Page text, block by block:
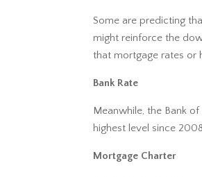
Some are predicting
might reinforce the
that mortgage rates or
Bank Rate
Meanwhile, the Bank
highest level since
Mortgage Charter